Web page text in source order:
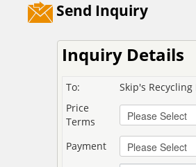
Send Inquiry
Inquiry Details
To:
Skip's Recycling
Price
Terms
Payment